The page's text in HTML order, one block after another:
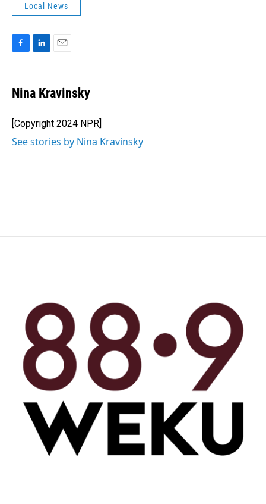
Local News
F
e
b
o
k
L
k
e
I
n
E
i
l
Nina Kravinsky
[Copyright 2024 NPR]
See stories by Nina Kravinsky